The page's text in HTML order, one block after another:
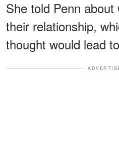
She told Penn
their relationship,
thought would lead